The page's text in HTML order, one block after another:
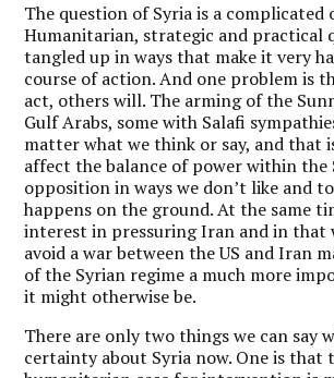
The question of Syria is a complicated
Humanitarian, strategic and practical
tangled up in ways that make it very
course of action. And one problem is
act, others will. The arming of the
Gulf Arabs, some with Salafi
matter what we think or say, and that
affect the balance of power within the
opposition in ways we don’t like and
happens on the ground. At the same
interest in pressuring Iran and in that
avoid a war between the US and Iran
of the Syrian regime a much more
it might otherwise be.
There are only two things we can say
certainty about Syria now. One is that